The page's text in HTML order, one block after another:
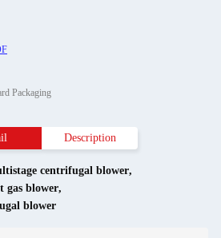
Packaging
Description
centrifugal blower,
gas blower,
blower